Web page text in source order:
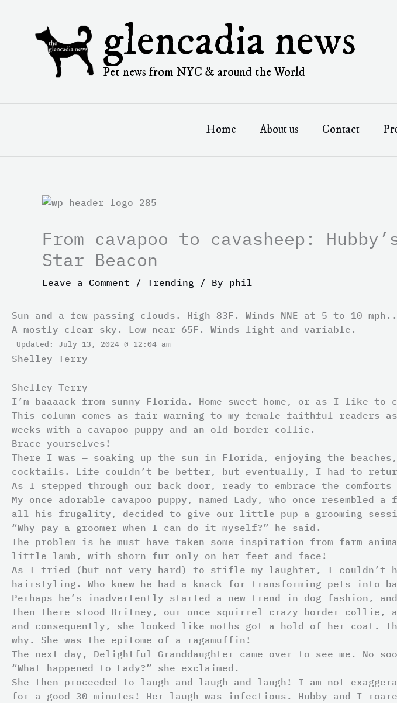
content
glencadia news
Pet news from NYC & around the World
Home About us Contact
From cavapoo to cavasheep:
Star Beacon
Leave a Comment / Trending / By phil
Sun and a few passing clouds. High 83F. Winds NNE at 5 to 10 mph..
A mostly clear sky. Low near 65F. Winds light and variable.
Updated: July 13, 2024 @ 12:04 am
Shelley Terry
Shelley Terry
I’m baaaack from sunny Florida. Home sweet home, or as I like
This column comes as fair warning to my female faithful readers
weeks with a cavapoo puppy and an old border collie.
Brace yourselves!
There I was — soaking up the sun in Florida, enjoying the
cocktails. Life couldn’t be better, but eventually, I had to return
As I stepped through our back door, ready to embrace the
My once adorable cavapoo puppy, named Lady, who once
all his frugality, decided to give our little pup a grooming
“Why pay a groomer when I can do it myself?” he said.
The problem is he must have taken some inspiration from farm
little lamb, with shorn fur only on her feet and face!
As I tried (but not very hard) to stifle my laughter, I couldn’t
hairstyling. Who knew he had a knack for transforming pets into
Perhaps he’s inadvertently started a new trend in dog fashion,
Then there stood Britney, our once squirrel crazy border collie,
and consequently, she looked like moths got a hold of her coat.
why. She was the epitome of a ragamuffin!
The next day, Delightful Granddaughter came over to see me. No
“What happened to Lady?” she exclaimed.
She then proceeded to laugh and laugh and laugh! I am not
for a good 30 minutes! Her laugh was infectious. Hubby and I